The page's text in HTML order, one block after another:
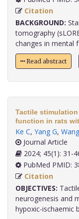
Citation
BACKGROUND:
tomography
changes in mental
Read abstract
Tactile
function in rats
Ke C, Yang G,
Journal Article
2024; 45(1): 31-
PubMed PMID:
Citation
OBJECTIVES:
neurogenesis and
hypoxic-ischaemic